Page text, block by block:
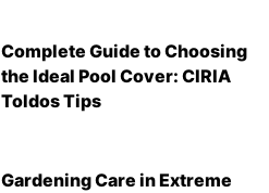
Complete Guide to Choosing
the Ideal Pool Cover: CIRIA
Toldos Tips
Gardening Care in Extreme